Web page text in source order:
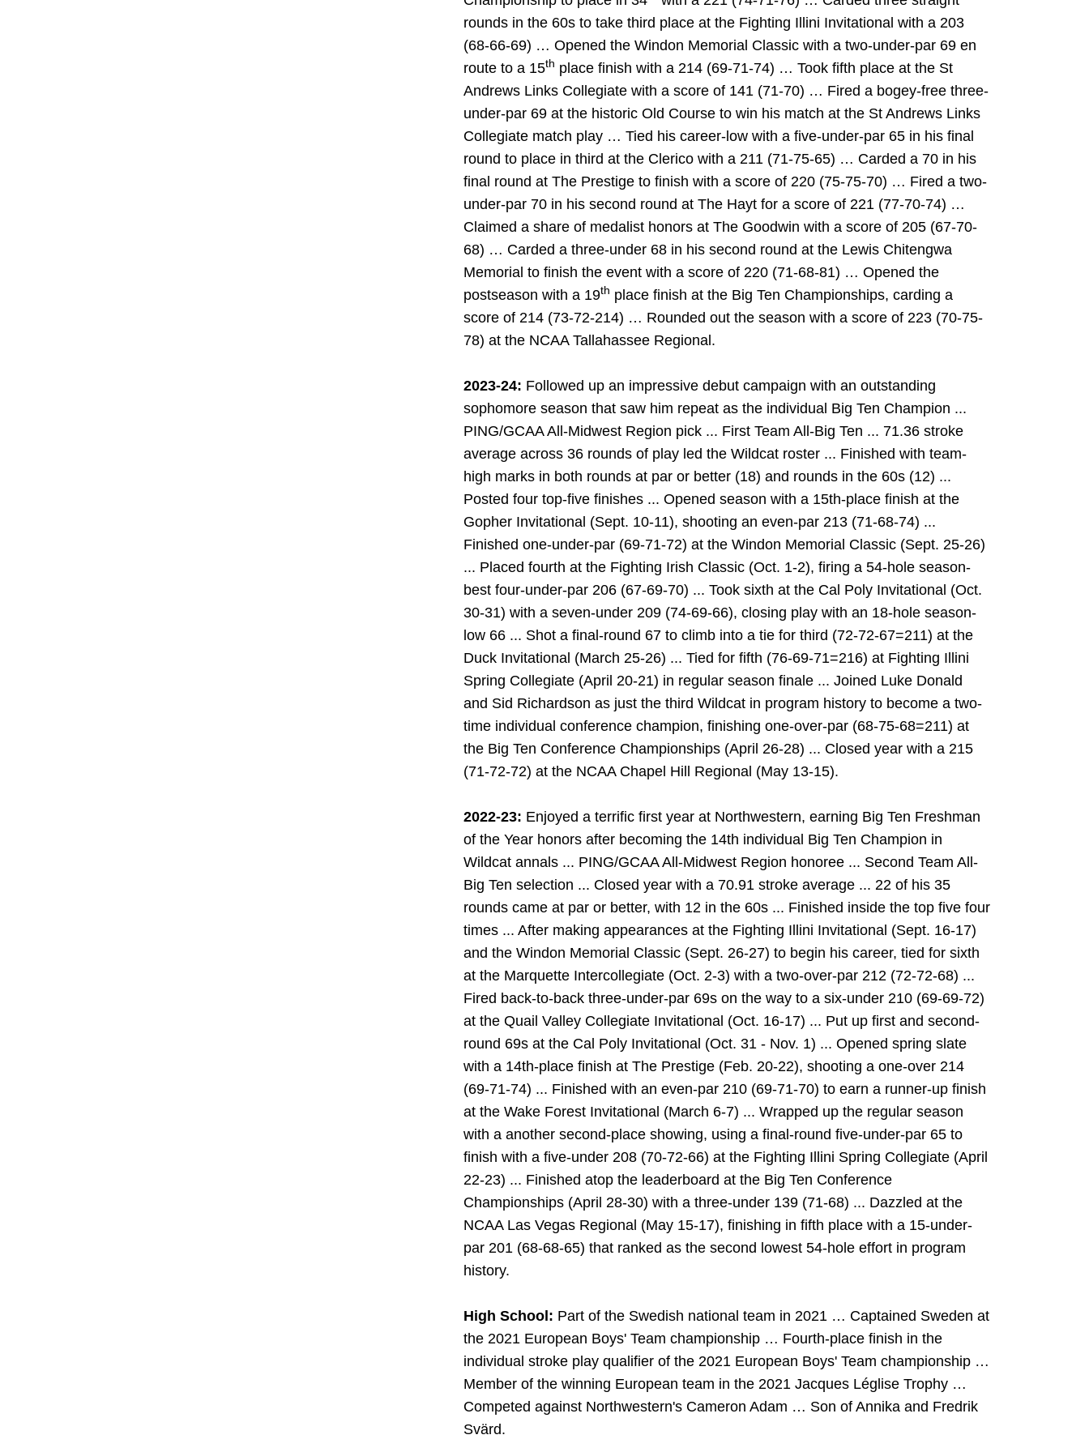
rounds in the 60s to take third place at the Fighting Illini Invitational with a 203
(68-66-69) … Opened the Windon Memorial Classic with a two-under-par 69 en
route to a 15th place finish with a 214 (69-71-74) … Took fifth place at the St
Andrews Links Collegiate with a score of 141 (71-70) … Fired a bogey-free three-
under-par 69 at the historic Old Course to win his match at the St Andrews Links
Collegiate match play … Tied his career-low with a five-under-par 65 in his final
round to place in third at the Clerico with a 211 (71-75-65) … Carded a 70 in his
final round at The Prestige to finish with a score of 220 (75-75-70) … Fired a two-
under-par 70 in his second round at The Hayt for a score of 221 (77-70-74) …
Claimed a share of medalist honors at The Goodwin with a score of 205 (67-70-
68) … Carded a three-under 68 in his second round at the Lewis Chitengwa
Memorial to finish the event with a score of 220 (71-68-81) … Opened the
postseason with a 19th place finish at the Big Ten Championships, carding a
score of 214 (73-72-214) … Rounded out the season with a score of 223 (70-75-
78) at the NCAA Tallahassee Regional.
2023-24: Followed up an impressive debut campaign with an outstanding
sophomore season that saw him repeat as the individual Big Ten Champion ...
PING/GCAA All-Midwest Region pick ... First Team All-Big Ten ... 71.36 stroke
average across 36 rounds of play led the Wildcat roster ... Finished with team-
high marks in both rounds at par or better (18) and rounds in the 60s (12) ...
Posted four top-five finishes ... Opened season with a 15th-place finish at the
Gopher Invitational (Sept. 10-11), shooting an even-par 213 (71-68-74) ...
Finished one-under-par (69-71-72) at the Windon Memorial Classic (Sept. 25-26)
... Placed fourth at the Fighting Irish Classic (Oct. 1-2), firing a 54-hole season-
best four-under-par 206 (67-69-70) ... Took sixth at the Cal Poly Invitational (Oct.
30-31) with a seven-under 209 (74-69-66), closing play with an 18-hole season-
low 66 ... Shot a final-round 67 to climb into a tie for third (72-72-67=211) at the
Duck Invitational (March 25-26) ... Tied for fifth (76-69-71=216) at Fighting Illini
Spring Collegiate (April 20-21) in regular season finale ... Joined Luke Donald
and Sid Richardson as just the third Wildcat in program history to become a two-
time individual conference champion, finishing one-over-par (68-75-68=211) at
the Big Ten Conference Championships (April 26-28) ... Closed year with a 215
(71-72-72) at the NCAA Chapel Hill Regional (May 13-15).
2022-23: Enjoyed a terrific first year at Northwestern, earning Big Ten Freshman
of the Year honors after becoming the 14th individual Big Ten Champion in
Wildcat annals ... PING/GCAA All-Midwest Region honoree ... Second Team All-
Big Ten selection ... Closed year with a 70.91 stroke average ... 22 of his 35
rounds came at par or better, with 12 in the 60s ... Finished inside the top five four
times ... After making appearances at the Fighting Illini Invitational (Sept. 16-17)
and the Windon Memorial Classic (Sept. 26-27) to begin his career, tied for sixth
at the Marquette Intercollegiate (Oct. 2-3) with a two-over-par 212 (72-72-68) ...
Fired back-to-back three-under-par 69s on the way to a six-under 210 (69-69-72)
at the Quail Valley Collegiate Invitational (Oct. 16-17) ... Put up first and second-
round 69s at the Cal Poly Invitational (Oct. 31 - Nov. 1) ... Opened spring slate
with a 14th-place finish at The Prestige (Feb. 20-22), shooting a one-over 214
(69-71-74) ... Finished with an even-par 210 (69-71-70) to earn a runner-up finish
at the Wake Forest Invitational (March 6-7) ... Wrapped up the regular season
with a another second-place showing, using a final-round five-under-par 65 to
finish with a five-under 208 (70-72-66) at the Fighting Illini Spring Collegiate (April
22-23) ... Finished atop the leaderboard at the Big Ten Conference
Championships (April 28-30) with a three-under 139 (71-68) ... Dazzled at the
NCAA Las Vegas Regional (May 15-17), finishing in fifth place with a 15-under-
par 201 (68-68-65) that ranked as the second lowest 54-hole effort in program
history.
High School: Part of the Swedish national team in 2021 … Captained Sweden at
the 2021 European Boys' Team championship … Fourth-place finish in the
individual stroke play qualifier of the 2021 European Boys' Team championship …
Member of the winning European team in the 2021 Jacques Léglise Trophy …
Competed against Northwestern's Cameron Adam … Son of Annika and Fredrik
Svärd.